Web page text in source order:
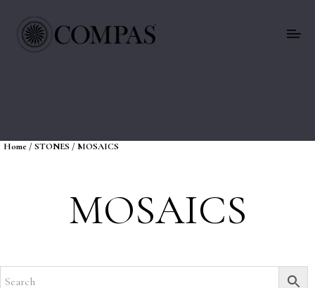
Home / STONES / MOSAICS
MOSAICS